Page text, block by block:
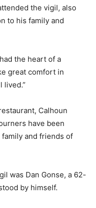
the vigil, also
to his family and
the heart of a
great comfort in
lived.”
Calhoun
have been
and friends of
was Dan Gonse, a 62-
by himself.